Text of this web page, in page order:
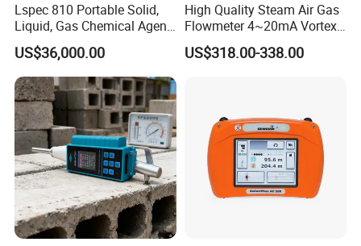
Lspec 810 Portable Solid,
Liquid, Gas Chemical Agent
High Sensitivity Detector
US$36,000.00
High Quality Steam Air Gas
Flowmeter 4~20mA Vortex
Flow Meter
US$318.00-338.00